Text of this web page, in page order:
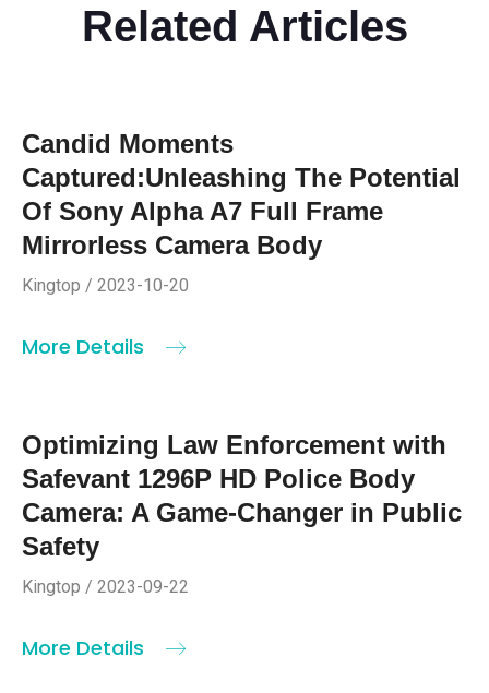
Related Articles
Candid Moments
Captured:Unleashing The Potential
Of Sony Alpha A7 Full Frame
Mirrorless Camera Body
Kingtop / 2023-10-20
More Details
Optimizing Law Enforcement with
Safevant 1296P HD Police Body
Camera: A Game-Changer in Public
Safety
Kingtop / 2023-09-22
More Details